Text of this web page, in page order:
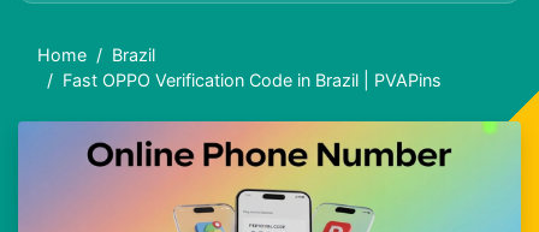
Home
Brazil
Fast OPPO Verification Code in Brazil | PVAPins